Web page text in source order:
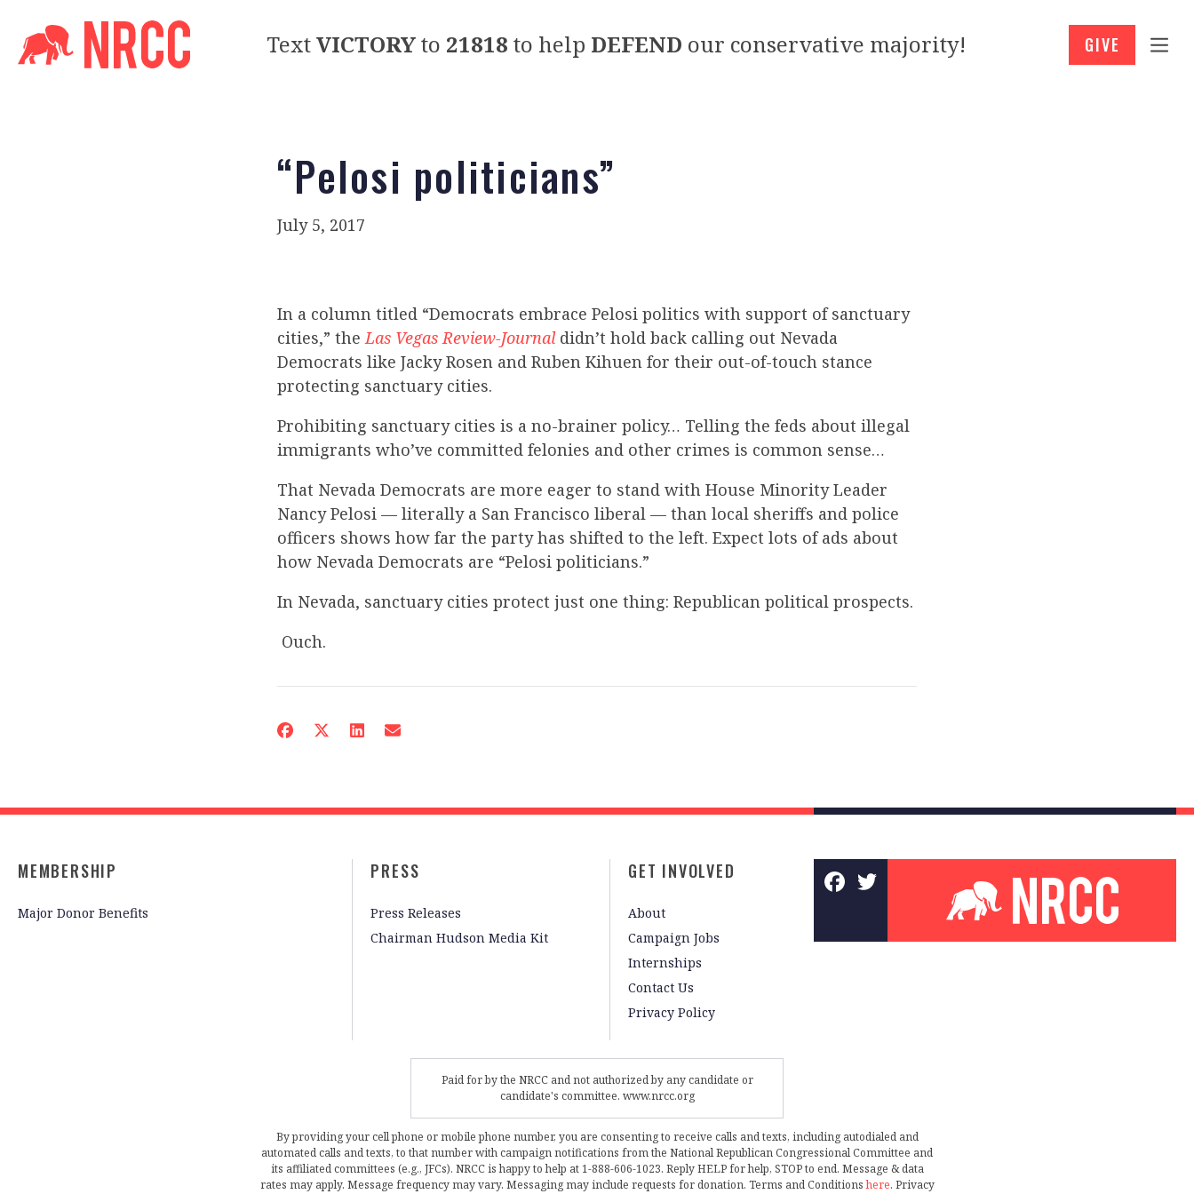
TextVICTORYto 21818 to help DEFEND our conservative majority! GIVE
“Pelosi politicians”
July 5, 2017
In a column titled “Democrats embrace Pelosi politics with support of sanctuary
cities,” theLas Vegas Review-Journaldidn’t hold back calling out Nevada
Democrats like Jacky Rosen and Ruben Kihuen for their out-of-touch stance
protecting sanctuary cities.
Prohibiting sanctuary cities is a no-brainer policy… Telling the feds about illegal
immigrants who’ve committed felonies and other crimes is common sense…
That Nevada Democrats are more eager to stand with House Minority Leader
Nancy Pelosi — literally a San Francisco liberal — than local sheriffs and police
officers shows how far the party has shifted to the left. Expect lots of ads about
how Nevada Democrats are “Pelosi politicians.”
In Nevada, sanctuary cities protect just one thing: Republican political prospects.
Ouch.
MEMBERSHIP
Major Donor Benefits
PRESS
Press Releases
Chairman Hudson Media Kit
GET INVOLVED
About
Campaign Jobs
Internships
Contact Us
Privacy Policy
Paid for by the NRCC and not authorized by any candidate or
candidate's committee. www.nrcc.org
By providing your cell phone or mobile phone number, you are consenting to receive calls and texts, including autodialed and
automated calls and texts, to that number with campaign notifications from the National Republican Congressional Committee and
its affiliated committees (e.g., JFCs). NRCC is happy to help at 1-888-606-1023. Reply HELP for help, STOP to end. Message & data
rates may apply. Message frequency may vary. Messaging may include requests for donation. Terms and Conditionshere. Privacy